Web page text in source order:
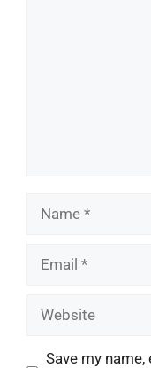
Name
Email
Website
Save my